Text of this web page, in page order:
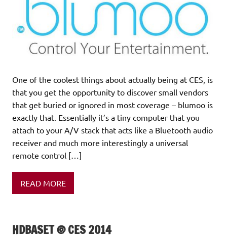
One of the coolest things about actually being at CES, is
that you get the opportunity to discover small vendors
that get buried or ignored in most coverage – blumoo is
exactly that. Essentially it’s a tiny computer that you
attach to your A/V stack that acts like a Bluetooth audio
receiver and much more interestingly a universal
remote control […]
READ MORE
HDBASET @ CES 2014